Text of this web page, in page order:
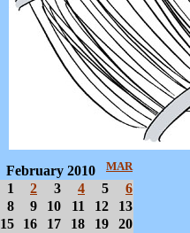
February 2010 MAR
1 2 3 4 5
6
8 9 10 11 12
13
15 16 17 18 19
20